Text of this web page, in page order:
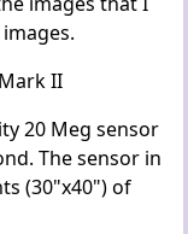
II
20 Meg sensor
The sensor in
(30"x40") of